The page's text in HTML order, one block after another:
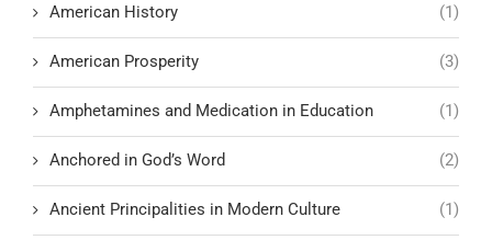
American History (1)
American Prosperity (3)
Amphetamines and Medication in Education (1)
Anchored in God’s Word (2)
Ancient Principalities in Modern Culture (1)